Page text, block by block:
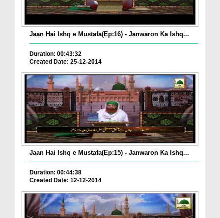
Jaan Hai Ishq e Mustafa(Ep:16) - Janwaron Ka Ishq...
Duration: 00:43:32
Created Date: 25-12-2014
Jaan Hai Ishq e Mustafa(Ep:15) - Janwaron Ka Ishq...
Duration: 00:44:38
Created Date: 12-12-2014